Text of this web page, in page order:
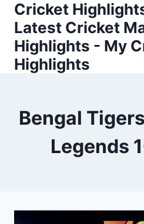
Skip
content
Cricket
Latest Cricket
Highlights - My
Highlights
Bengal
Legends